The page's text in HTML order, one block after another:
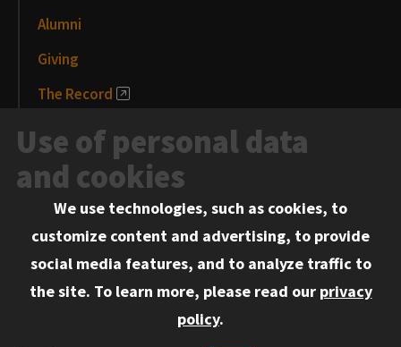
Alumni
Giving
The Record
News and Media
Events
Information for:
Current Students
Use of personal data
and cookies
We use technologies, such as cookies, to
customize content and advertising, to provide
social media features, and to analyze traffic to
the site. To learn more, please read our privacy
policy.